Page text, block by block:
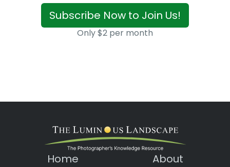
Subscribe Now to Join Us!
Only $2 per month
Home About